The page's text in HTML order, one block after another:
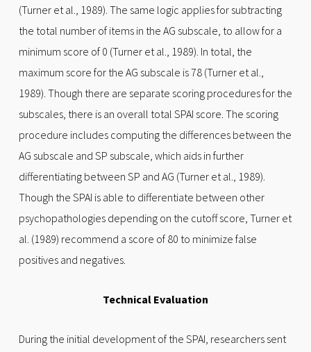
(Turner et al., 1989). The same logic applies for subtracting
the total number of items in the AG subscale, to allow for a
minimum score of 0 (Turner et al., 1989). In total, the
maximum score for the AG subscale is 78 (Turner et al.,
1989). Though there are separate scoring procedures for the
subscales, there is an overall total SPAI score. The scoring
procedure includes computing the differences between the
AG subscale and SP subscale, which aids in further
differentiating between SP and AG (Turner et al., 1989).
Though the SPAI is able to differentiate between other
psychopathologies depending on the cutoff score, Turner et
al. (1989) recommend a score of 80 to minimize false
positives and negatives.
Technical Evaluation
During the initial development of the SPAI, researchers sent